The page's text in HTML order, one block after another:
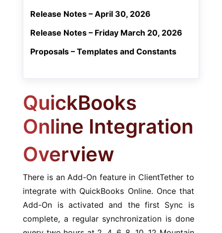
Release Notes – April 30, 2026
Release Notes – Friday March 20, 2026
Proposals – Templates and Constants
QuickBooks
Online Integration
Overview
There is an Add-On feature in ClientTether to
integrate with QuickBooks Online. Once that
Add-On is activated and the first Sync is
complete, a regular synchronization is done